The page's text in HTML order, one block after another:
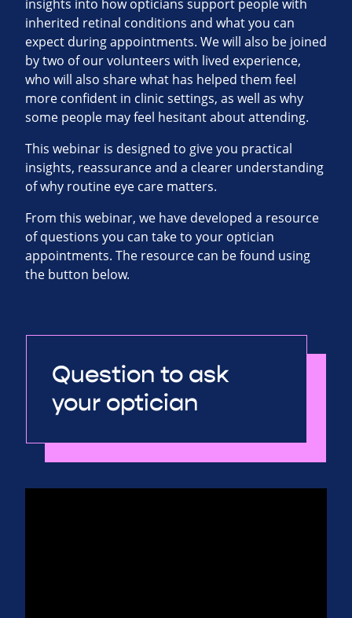
insights into how opticians support people with
inherited retinal conditions and what you can
expect during appointments. We will also be joined
by two of our volunteers with lived experience,
who will also share what has helped them feel
more confident in clinic settings, as well as why
some people may feel hesitant about attending.
This webinar is designed to give you practical
insights, reassurance and a clearer understanding
of why routine eye care matters.
From this webinar, we have developed a resource
of questions you can take to your optician
appointments. The resource can be found using
the button below.
Question to ask
your optician